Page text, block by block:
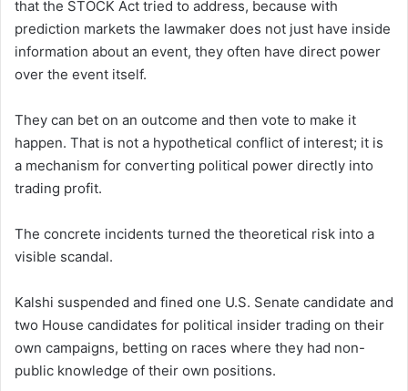
that the STOCK Act tried to address, because with
prediction markets the lawmaker does not just have inside
information about an event, they often have direct power
over the event itself.
They can bet on an outcome and then vote to make it
happen. That is not a hypothetical conflict of interest; it is
a mechanism for converting political power directly into
trading profit.
The concrete incidents turned the theoretical risk into a
visible scandal.
Kalshi suspended and fined one U.S. Senate candidate and
two House candidates for political insider trading on their
own campaigns, betting on races where they had non-
public knowledge of their own positions.